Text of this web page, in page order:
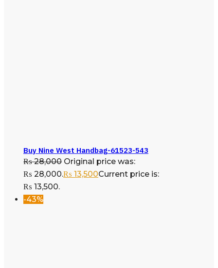
Buy Nine West Handbag-61523-543
₨28,000 Original price was:
₨ 28,000.₨ 13,500Current price is:
₨ 13,500.
-43%